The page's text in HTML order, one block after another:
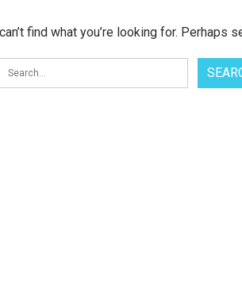
find what you’re looking for. Perhaps